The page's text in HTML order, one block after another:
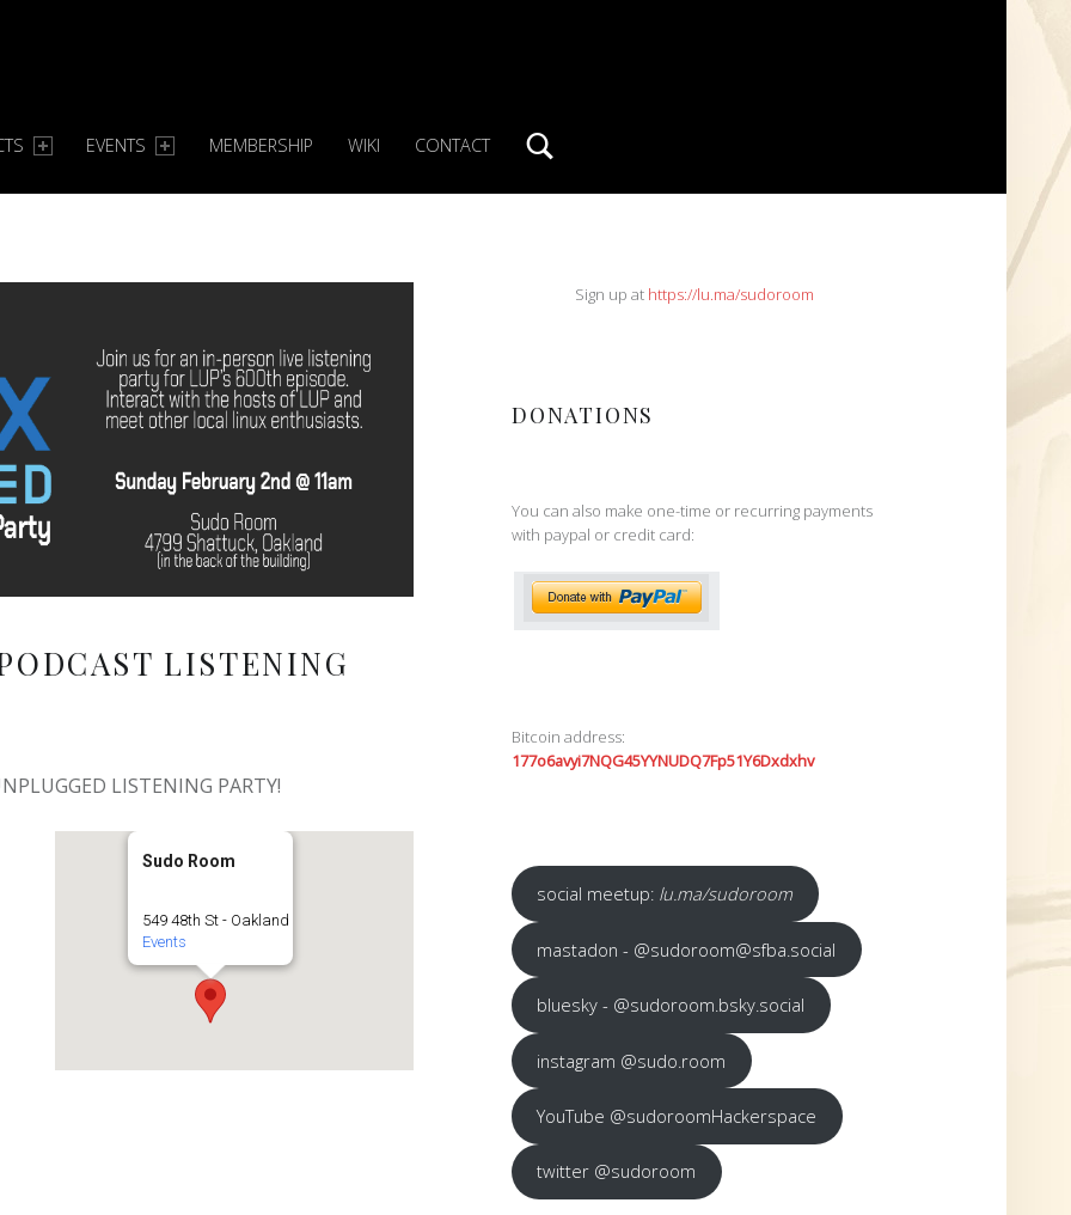
EVENTS MEMBERSHIP WIKI CONTACT
LISTENING
LISTENING PARTY!
Sudo Room
549 48th St - Oakland
Events
SIDEBARSign up at https://lu.ma/sudoroom
DONATIONS
You can also make one-time or recurring payments
with paypal or credit card:
Bitcoin address:
177o6avyi7NQG45YYNUDQ7Fp51Y6Dxdxhv
social meetup: lu.ma/sudoroom
mastadon - @sudoroom@sfba.social
bluesky - @sudoroom.bsky.social
instagram @sudo.room
YouTube @sudoroomHackerspace
twitter @sudoroom